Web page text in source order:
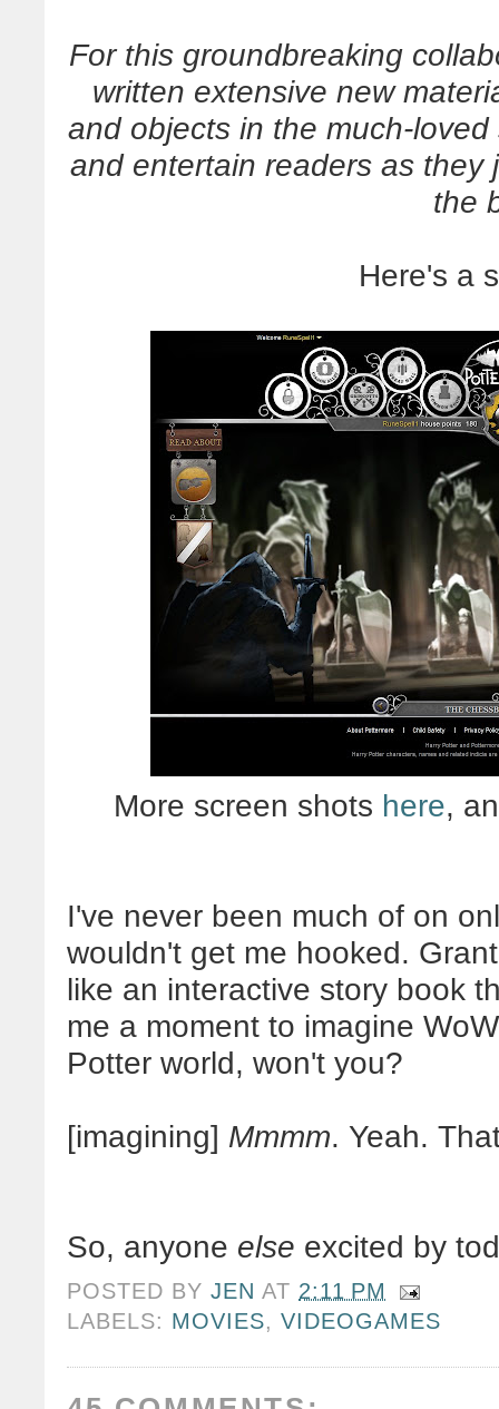
For this groundbreaking
written extensive new
and objects in the much-
and entertain readers as
the
Here's a
More screen shots here,
I've never been much of on
wouldn't get me hooked.
like an interactive story book
me a moment to imagine WoW
Potter world, won't you?
[imagining] Mmmm. Yeah.
So, anyone else excited by
POSTED BYJEN AT 2:11 PM
LABELS: MOVIES,VIDEOGAMES